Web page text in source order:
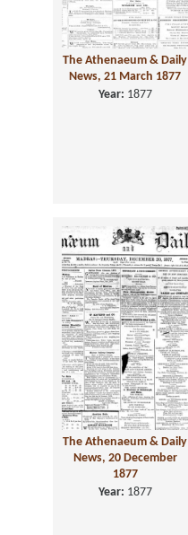
The Athenaeum & Daily
News, 21 March 1877
Year: 1877
The Athenaeum & Daily
News, 20 December
1877
Year: 1877